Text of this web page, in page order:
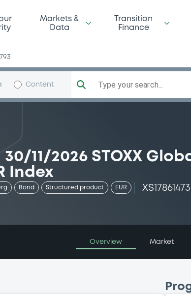
Markets &
Data
Transition
Finance
Content Type your search...
11/2026 STOXX
Index
Bond Structured product EUR
Overview Market